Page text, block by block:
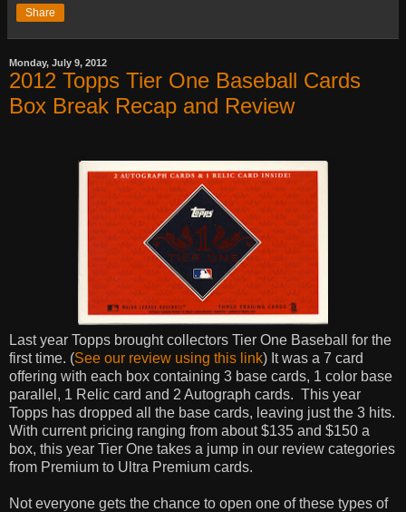
Share
Monday, July 9, 2012
2012 Topps Tier One Baseball Cards
Box Break Recap and Review
Last year Topps brought collectors Tier One Baseball for the
first time. (See our review using this link) It was a 7 card
offering with each box containing 3 base cards, 1 color base
parallel, 1 Relic card and 2 Autograph cards. This year
Topps has dropped all the base cards, leaving just the 3 hits.
With current pricing ranging from about $135 and $150 a
box, this year Tier One takes a jump in our review categories
from Premium to Ultra Premium cards.
Not everyone gets the chance to open one of these types of